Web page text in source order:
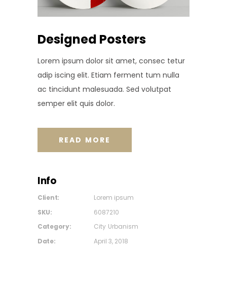
Designed Posters
Lorem ipsum dolor sit amet, consec tetur
adip iscing elit. Etiam ferment tum nulla
ac tincidunt malesuada. Sed volutpat
semper elit quis dolor.
READ MORE
Info
Client:
Lorem ipsum
SKU:
6087210
Category:
City Urbanism
Date:
April 3, 2018